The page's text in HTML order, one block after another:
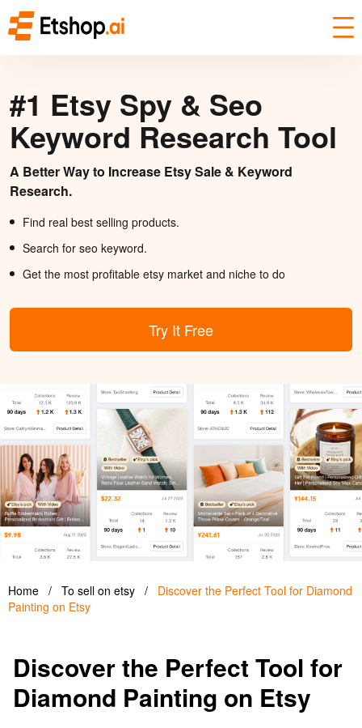
#1 Etsy Spy & Seo
Keyword Research Tool
A Better Way to Increase Etsy Sale & Keyword
Research.
Find real best selling products.
Search for seo keyword.
Get the most profitable etsy market and niche to do
Try It Free
Home / To sell on etsy /
Discover the Perfect Tool for Diamond
Painting on Etsy
Discover the Perfect Tool for
Diamond Painting on Etsy